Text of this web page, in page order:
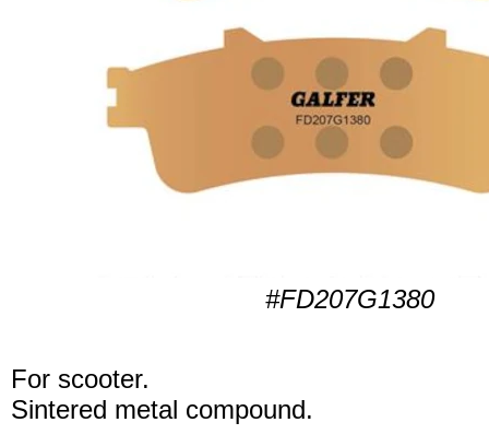
#FD207G1380
For scooter.
Sintered metal compound.